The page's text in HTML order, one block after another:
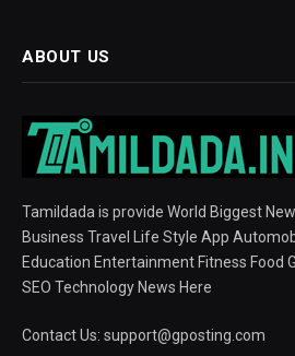
ABOUT US
Tamildada is provide World Biggest
Business Travel Life Style App
Education Entertainment Fitness Food
SEO Technology News Here
Contact Us: support@gposting.com